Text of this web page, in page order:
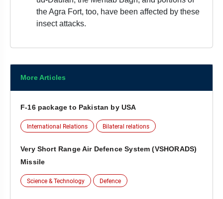
the Agra Fort, too, have been affected by these
insect attacks.
More Articles
F-16 package to Pakistan by USA
International Relations Bilateral relations
Very Short Range Air Defence System (VSHORADS)
Missile
Science & Technology Defence